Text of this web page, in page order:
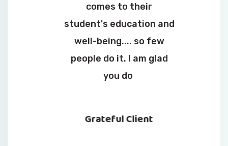
comes to their
student's education and
well-being.... so few
people do it. I am glad
you do
Grateful Client